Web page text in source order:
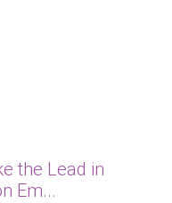
the Lead in
Em...